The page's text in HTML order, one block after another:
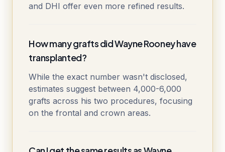
and DHI offer even more refined results.
How many grafts did Wayne Rooney have
transplanted?
While the exact number wasn't disclosed,
estimates suggest between 4,000-6,000
grafts across his two procedures, focusing
on the frontal and crown areas.